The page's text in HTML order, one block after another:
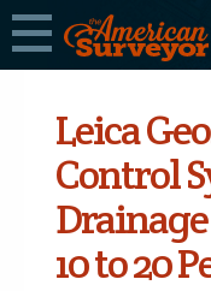
Leica
Control
10 to 20